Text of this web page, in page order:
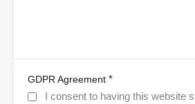
GDPR Agreement *
I consent to having this website